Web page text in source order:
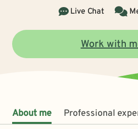
Live Chat
Work with
About me Professional